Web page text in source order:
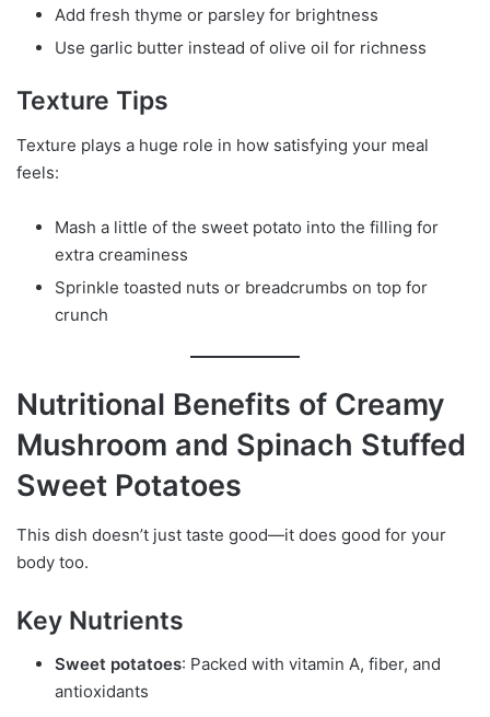
Add fresh thyme or parsley for brightness
Use garlic butter instead of olive oil for richness
Texture Tips
Texture plays a huge role in how satisfying your meal
feels:
Mash a little of the sweet potato into the filling for
extra creaminess
Sprinkle toasted nuts or breadcrumbs on top for
crunch
Nutritional Benefits of Creamy
Mushroom and Spinach Stuffed
Sweet Potatoes
This dish doesn’t just taste good—it does good for your
body too.
Key Nutrients
Sweet potatoes: Packed with vitamin A, fiber, and
antioxidants